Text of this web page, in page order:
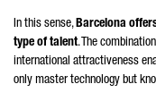
In this sense,Barcelona
type of talent. The
international attractiveness
only master technology but